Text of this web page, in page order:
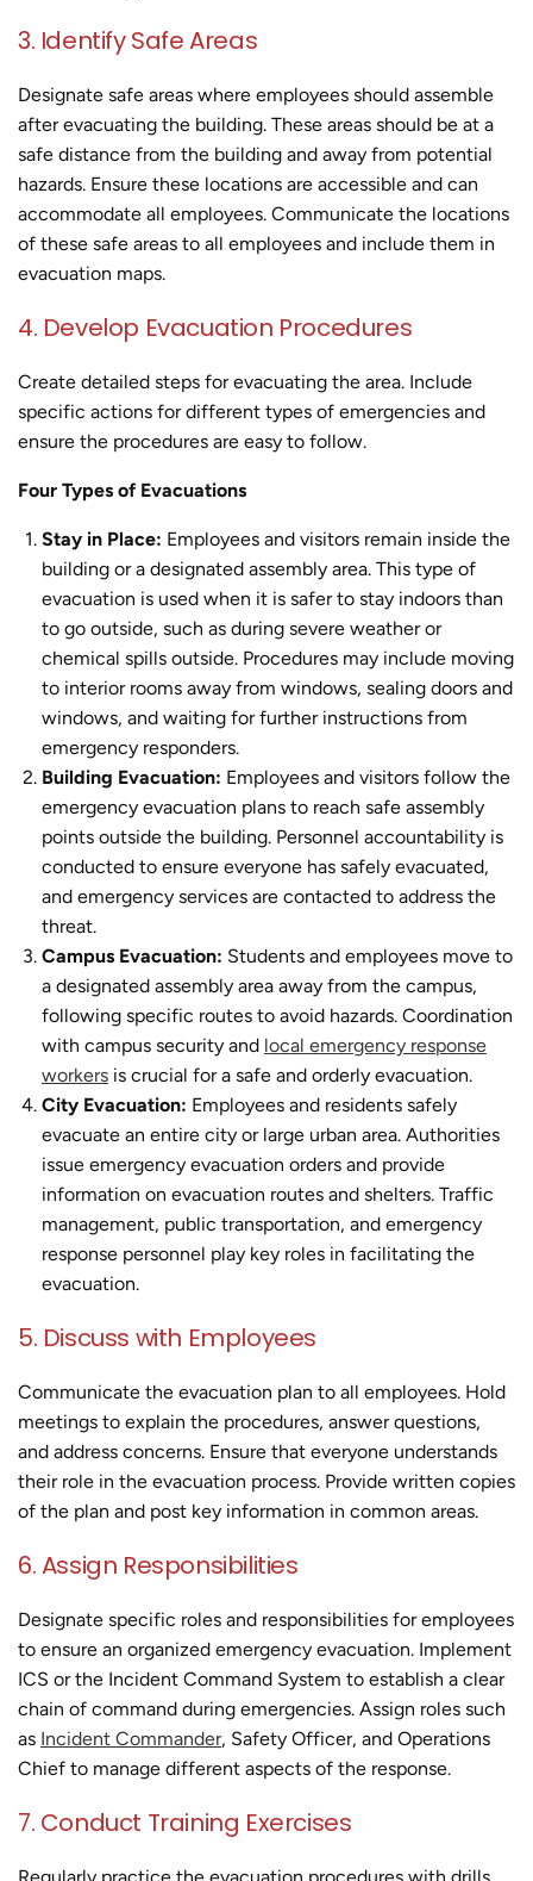
3. Identify Safe Areas
Designate safe areas where employees should assemble
after evacuating the building. These areas should be at a
safe distance from the building and away from potential
hazards. Ensure these locations are accessible and can
accommodate all employees. Communicate the locations
of these safe areas to all employees and include them in
evacuation maps.
4. Develop Evacuation Procedures
Create detailed steps for evacuating the area. Include
specific actions for different types of emergencies and
ensure the procedures are easy to follow.
Four Types of Evacuations
Stay in Place: Employees and visitors remain inside the
building or a designated assembly area. This type of
evacuation is used when it is safer to stay indoors than
to go outside, such as during severe weather or
chemical spills outside. Procedures may include moving
to interior rooms away from windows, sealing doors and
windows, and waiting for further instructions from
emergency responders.
Building Evacuation: Employees and visitors follow the
emergency evacuation plans to reach safe assembly
points outside the building. Personnel accountability is
conducted to ensure everyone has safely evacuated,
and emergency services are contacted to address the
threat.
Campus Evacuation: Students and employees move to
a designated assembly area away from the campus,
following specific routes to avoid hazards. Coordination
with campus security and local emergency response
workers is crucial for a safe and orderly evacuation.
City Evacuation: Employees and residents safely
evacuate an entire city or large urban area. Authorities
issue emergency evacuation orders and provide
information on evacuation routes and shelters. Traffic
management, public transportation, and emergency
response personnel play key roles in facilitating the
evacuation.
5. Discuss with Employees
Communicate the evacuation plan to all employees. Hold
meetings to explain the procedures, answer questions,
and address concerns. Ensure that everyone understands
their role in the evacuation process. Provide written copies
of the plan and post key information in common areas.
6. Assign Responsibilities
Designate specific roles and responsibilities for employees
to ensure an organized emergency evacuation. Implement
ICS or the Incident Command System to establish a clear
chain of command during emergencies. Assign roles such
as Incident Commander, Safety Officer, and Operations
Chief to manage different aspects of the response.
7. Conduct Training Exercises